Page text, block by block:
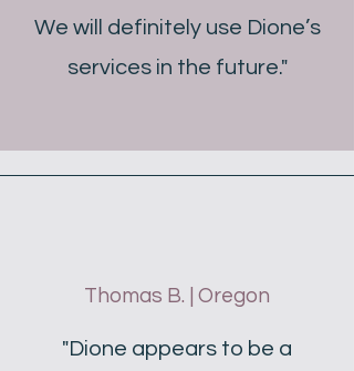
We will definitely use Dione’s
services in the future."
Thomas B. | Oregon
"Dione appears to be a